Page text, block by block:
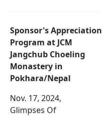
Sponsor's Appreciation
Program at JCM
Jangchub Choeling
Monastery in
Pokhara/Nepal
Nov. 17, 2024,
Glimpses Of